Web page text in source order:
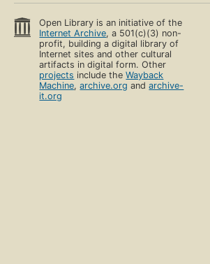
Open Library is an initiative of the
Internet Archive, a 501(c)(3) non-
profit, building a digital library of
Internet sites and other cultural
artifacts in digital form. Other
projects include theWayback
Machine,archive.org andarchive-
it.org